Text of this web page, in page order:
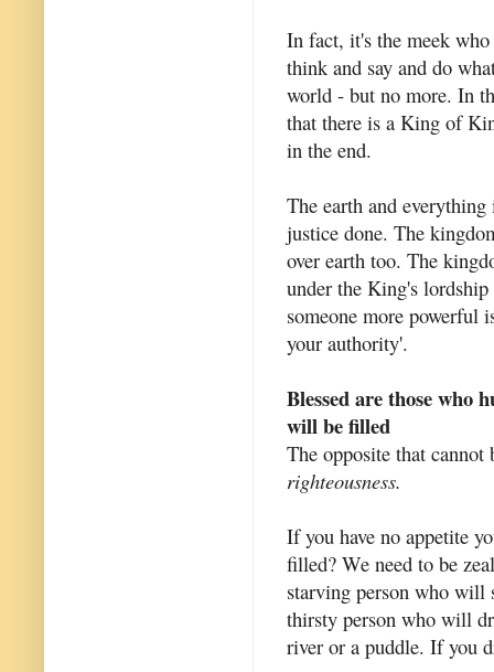
In fact, it's the meek
think and say and do
world - but no more. In
that there is a King of
in the end.
The earth and
justice done. The
over earth too. The
under the King's
someone more powerful
your authority'.
Blessed are those who
will be filled
The opposite that cannot
righteousness.
If you have no appetite
filled? We need to be
starving person who will
thirsty person who will
river or a puddle. If you